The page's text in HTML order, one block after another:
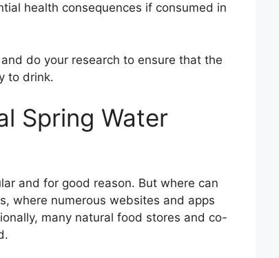
health consequences if consumed in
do your research to ensure that the
to drink.
Spring Water
and for good reason. But where can
where numerous websites and apps
many natural food stores and co-